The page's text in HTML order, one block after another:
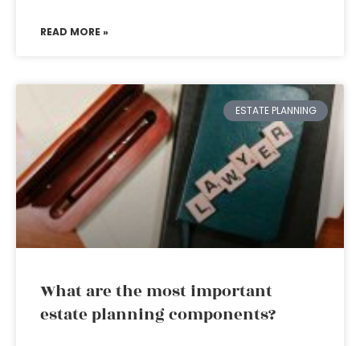
READ MORE »
ESTATE PLANNING
What are the most important
estate planning components?